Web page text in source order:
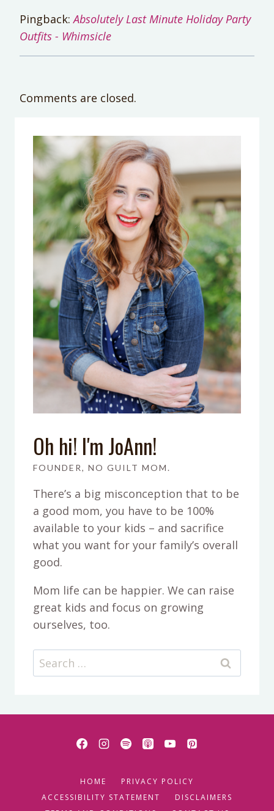
Pingback:Absolutely Last Minute Holiday Party
Outfits - Whimsicle
Comments are closed.
Oh hi! I'm JoAnn!
FOUNDER, NO GUILT MOM.
There’s a big misconception that to be
a good mom, you have to be 100%
available to your kids – and sacrifice
what you want for your family’s overall
good.
Mom life can be happier. We can raise
great kids and focus on growing
ourselves, too.
Search
for:
HOME
PRIVACY POLICY
ACCESSIBILITY STATEMENT
DISCLAIMERS